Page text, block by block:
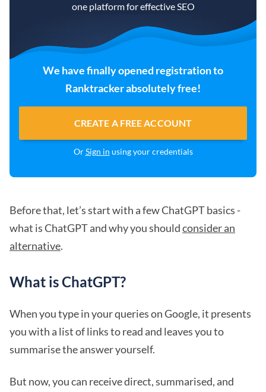
one platform for effective SEO
We have finally opened registration to
Ranktracker absolutely free!
CREATE A FREE ACCOUNT
OrSign in using your credentials
Before that, let’s start with a few ChatGPT basics -
what is ChatGPT and why you shouldconsider an
alternative.
What is ChatGPT?
When you type in your queries on Google, it presents
you with a list of links to read and leaves you to
summarise the answer yourself.
But now, you can receive direct, summarised, and